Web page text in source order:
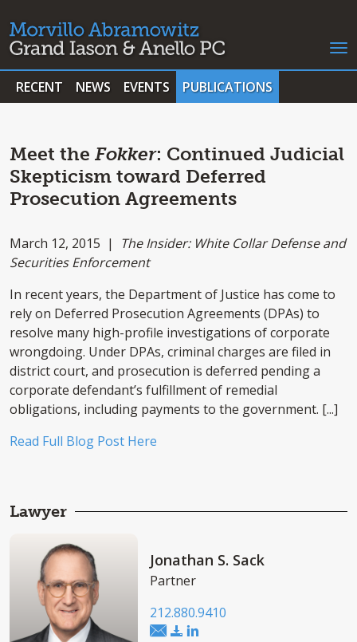
RECENT NEWS EVENTS PUBLICATIONS
Meet the Fokker: Continued Judicial
Skepticism toward Deferred
Prosecution Agreements
March 12, 2015 | The Insider: White Collar Defense and
Securities Enforcement
In recent years, the Department of Justice has come to
rely on Deferred Prosecution Agreements (DPAs) to
resolve many high-profile investigations of corporate
wrongdoing. Under DPAs, criminal charges are filed in
district court, and prosecution is deferred pending a
corporate defendant’s fulfillment of remedial
obligations, including payments to the government. [...]
Read Full Blog Post Here
Lawyer
Jonathan S. Sack
Partner
212.880.9410